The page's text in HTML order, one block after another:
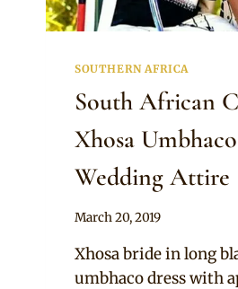
SOUTHERN AFRICA
South African
Xhosa
Wedding Attire
By
March 20, 2019
Xhosa bride in long
umbhaco dress with